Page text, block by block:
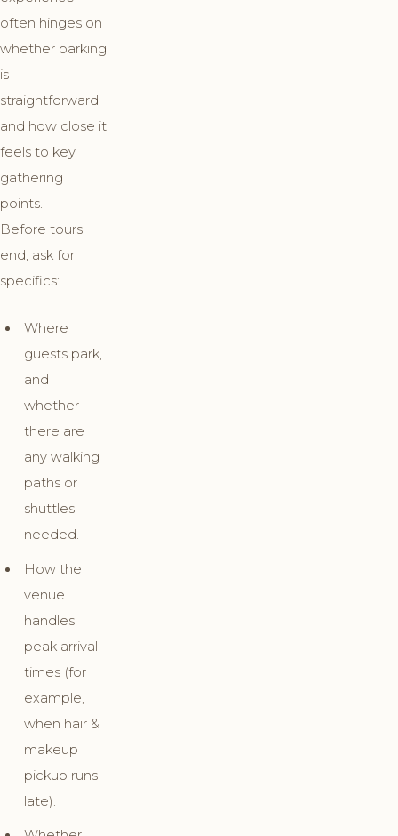
often hinges on
whether parking
is
straightforward
and how close it
feels to key
gathering
points.
Before tours
end, ask for
specifics:
Where
guests park,
and
whether
there are
any walking
paths or
shuttles
needed.
How the
venue
handles
peak arrival
times (for
example,
when hair &
makeup
pickup runs
late).